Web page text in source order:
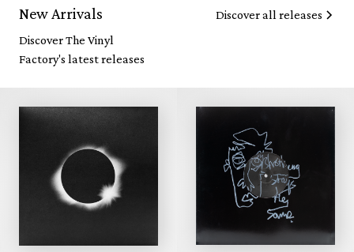
New Arrivals
Discover The Vinyl
Factory's latest releases
Discover all releases